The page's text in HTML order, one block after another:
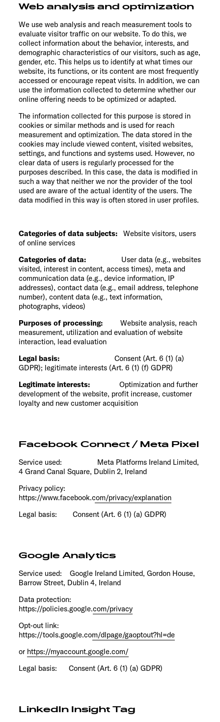
Web analysis and optimization
We use web analysis and reach measurement tools to
evaluate visitor traffic on our website. To do this, we
collect information about the behavior, interests, and
demographic characteristics of our visitors, such as age,
gender, etc. This helps us to identify at what times our
website, its functions, or its content are most frequently
accessed or encourage repeat visits. In addition, we can
use the information collected to determine whether our
online offering needs to be optimized or adapted.
The information collected for this purpose is stored in
cookies or similar methods and is used for reach
measurement and optimization. The data stored in the
cookies may include viewed content, visited websites,
settings, and functions and systems used. However, no
clear data of users is regularly processed for the
purposes described. In this case, the data is modified in
such a way that neither we nor the provider of the tool
used are aware of the actual identity of the users. The
data modified in this way is often stored in user profiles.
Categories of data subjects: Website visitors, users
of online services
Categories of data: User data (e.g., websites
visited, interest in content, access times), meta and
communication data (e.g., device information, IP
addresses), contact data (e.g., email address, telephone
number), content data (e.g., text information,
photographs, videos)
Purposes of processing: Website analysis, reach
measurement, utilization and evaluation of website
interaction, lead evaluation
Legal basis: Consent (Art. 6 (1) (a)
GDPR); legitimate interests (Art. 6 (1) (f) GDPR)
Legitimate interests: Optimization and further
development of the website, profit increase, customer
loyalty and new customer acquisition
Facebook Connect / Meta Pixel
Service used: Meta Platforms Ireland Limited,
4 Grand Canal Square, Dublin 2, Ireland
Privacy policy:
https://www.facebook.com/privacy/explanation
Legal basis: Consent (Art. 6 (1) (a) GDPR)
Google Analytics
Service used: Google Ireland Limited, Gordon House,
Barrow Street, Dublin 4, Ireland
Data protection:
https://policies.google.com/privacy
Opt-out link:
https://tools.google.com/dlpage/gaoptout?hl=de
or https://myaccount.google.com/
Legal basis: Consent (Art. 6 (1) (a) GDPR)
LinkedIn Insight Tag